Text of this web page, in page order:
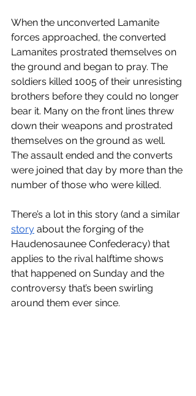
When the unconverted Lamanite
forces approached, the converted
Lamanites prostrated themselves on
the ground and began to pray. The
soldiers killed 1005 of their unresisting
brothers before they could no longer
bear it. Many on the front lines threw
down their weapons and prostrated
themselves on the ground as well.
The assault ended and the converts
were joined that day by more than the
number of those who were killed.
There’s a lot in this story (and a similar
story about the forging of the
Haudenosaunee Confederacy) that
applies to the rival halftime shows
that happened on Sunday and the
controversy that’s been swirling
around them ever since.